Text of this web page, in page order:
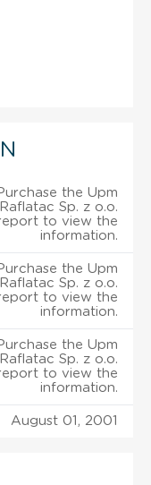
the Upm
Raflatac Sp. z o.o.
to view the
information.
the Upm
Raflatac Sp. z o.o.
to view the
information.
the Upm
Raflatac Sp. z o.o.
to view the
information.
August 01, 2001